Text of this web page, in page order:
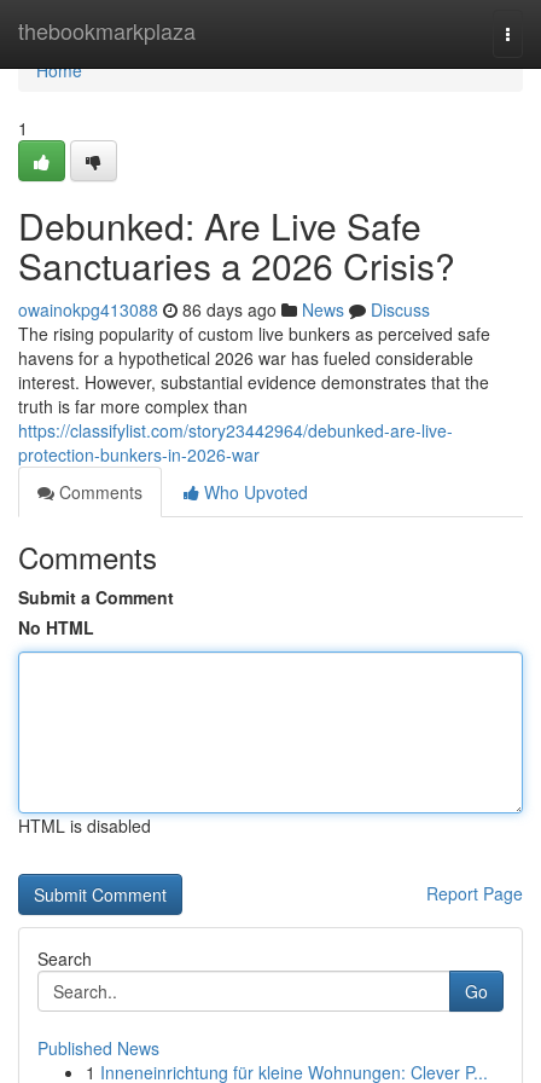
thebookmarkplaza
Home
Home
1
Debunked: Are Live Safe
Sanctuaries a 2026 Crisis?
owainokpg413088 86 days ago News
Discuss
The rising popularity of custom live bunkers as perceived safe
havens for a hypothetical 2026 war has fueled considerable
interest. However, substantial evidence demonstrates that the
truth is far more complex than
https://classifylist.com/story23442964/debunked-are-live-
protection-bunkers-in-2026-war
Comments
Who Upvoted
Comments
Submit a Comment
No HTML
HTML is disabled
Report Page
Search
Go
Published News
1 Inneneinrichtung für kleine Wohnungen: Clever P...